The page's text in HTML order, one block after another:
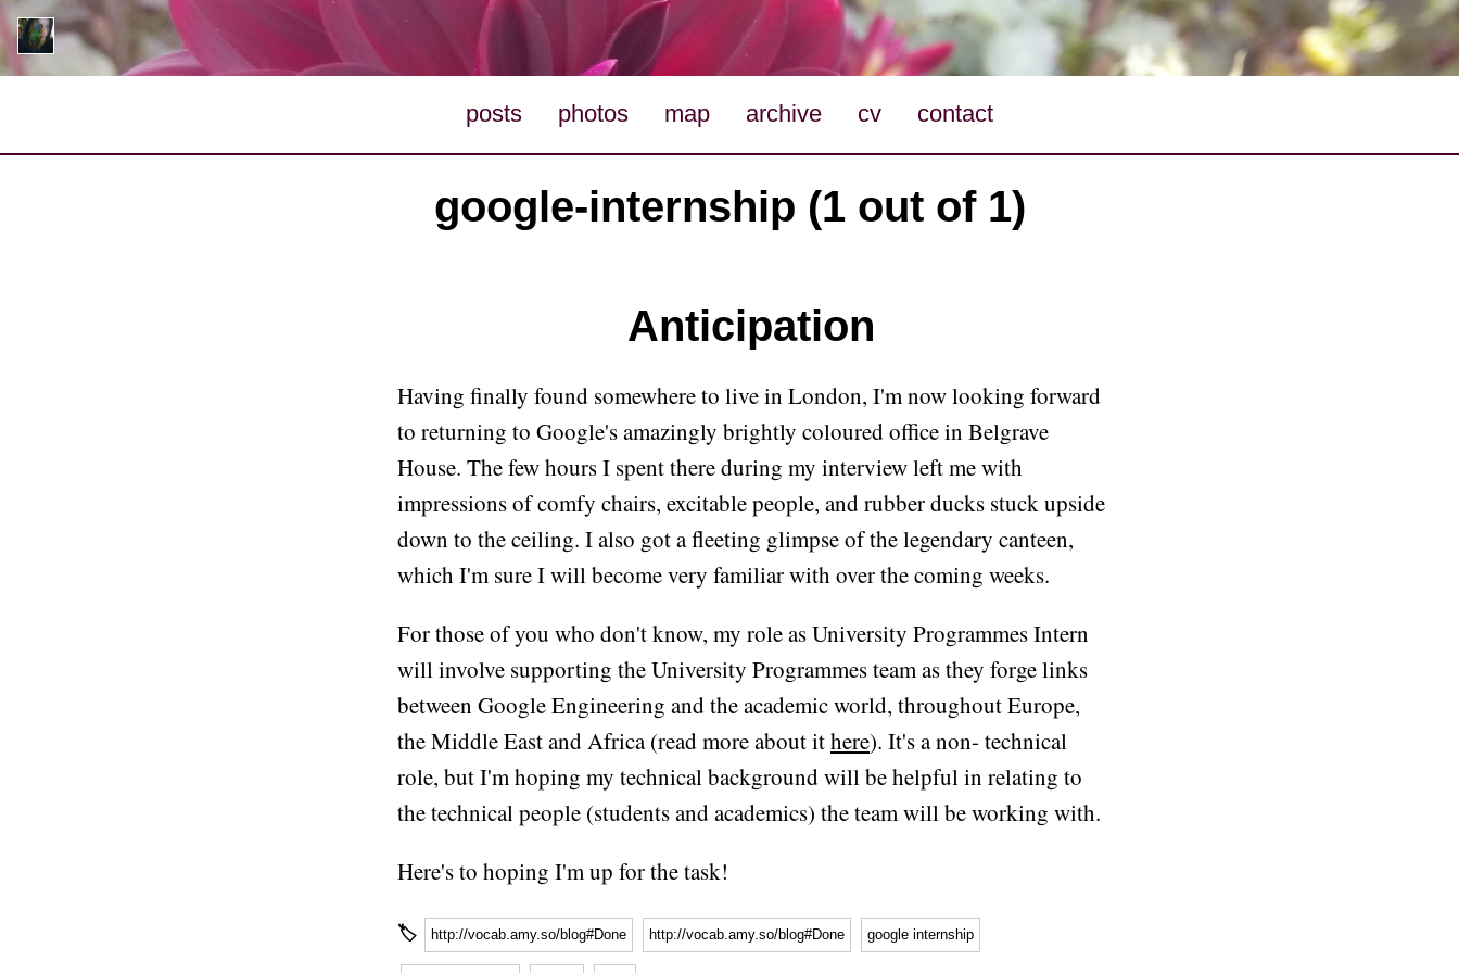
posts photos map archive cv contact
google-internship (1 out of 1)
Anticipation
Having finally found somewhere to live in London, I'm now looking forward
to returning to Google's amazingly brightly coloured office in Belgrave
House. The few hours I spent there during my interview left me with
impressions of comfy chairs, excitable people, and rubber ducks stuck upside
down to the ceiling. I also got a fleeting glimpse of the legendary canteen,
which I'm sure I will become very familiar with over the coming weeks.
For those of you who don't know, my role as University Programmes Intern
will involve supporting the University Programmes team as they forge links
between Google Engineering and the academic world, throughout Europe,
the Middle East and Africa (read more about ithere). It's a non- technical
role, but I'm hoping my technical background will be helpful in relating to
the technical people (students and academics) the team will be working with.
Here's to hoping I'm up for the task!
🏷 http://vocab.amy.so/blog#Done http://vocab.amy.so/blog#Done google internship